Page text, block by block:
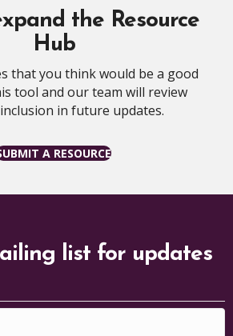
the Resource
Hub
that you think would be a good
tool and our team will review
in future updates.
A RESOURCE
list for updates